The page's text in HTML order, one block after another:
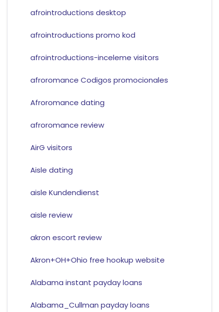
afrointroductions desktop
afrointroductions promo kod
afrointroductions-inceleme visitors
afroromance Codigos promocionales
Afroromance dating
afroromance review
AirG visitors
Aisle dating
aisle Kundendienst
aisle review
akron escort review
Akron+OH+Ohio free hookup website
Alabama instant payday loans
Alabama_Cullman payday loans